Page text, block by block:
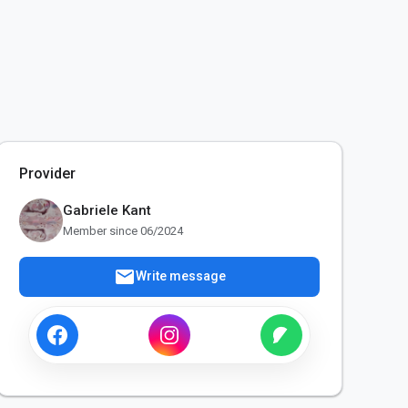
Provider
Gabriele Kant
Member since 06/2024
mailWrite message